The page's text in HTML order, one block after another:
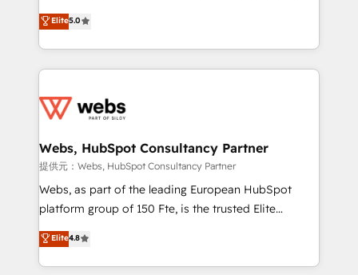
Execution • 750+ onboardings and 2,000+
implementations • Deep expertise across marketing,
BBD Boom is the HubSpot partner that can help you
to HubSpot Better. We work with your teams to
solve all your HubSpot challenges and improve user
adoption, sales process and marketing results.
the first time 🔧 Designing and optimising your
and build using HubSpot 🔌 Integrating HubSpot
with other systems 🎓 Training your teams to be
HubSpot pros 📊 Lead generation services using
HubSpot Why us? - SIX HubSpot Accreditations -
CRM, Solutions Architecture, Onboarding , Data
Migration, Custom Integration & Platform
Elite5.0
Webs, HubSpot Consultancy Partner
提供元：Webs, HubSpot Consultancy Partner
Webs, as part of the leading European HubSpot
platform group of 150 Fte, is the trusted Elite
HubSpot CRM Partner offering you a roadmap on
maximizing EBITDA and achieving Commercial
Excellence. With our targeted processes, we
Elite4.8